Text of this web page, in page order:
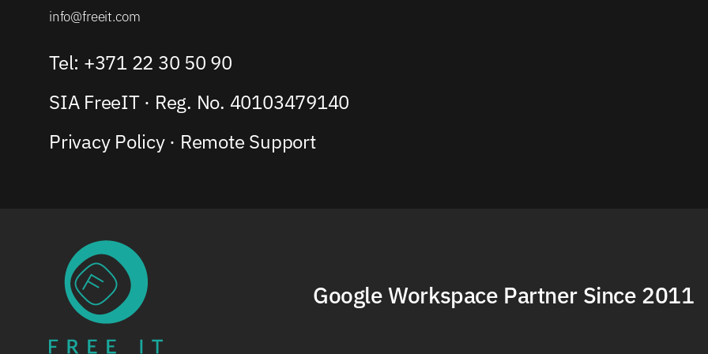
info@freeit.com
Tel: +371 22 30 50 90
SIA FreeIT · Reg. No. 40103479140
Privacy Policy· Remote Support
Google Workspace Partner Since 2011